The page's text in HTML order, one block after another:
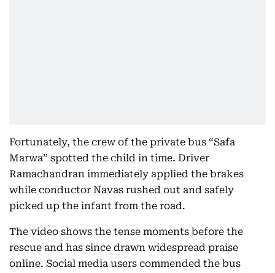
Fortunately, the crew of the private bus “Safa
Marwa” spotted the child in time. Driver
Ramachandran immediately applied the brakes
while conductor Navas rushed out and safely
picked up the infant from the road.
The video shows the tense moments before the
rescue and has since drawn widespread praise
online. Social media users commended the bus